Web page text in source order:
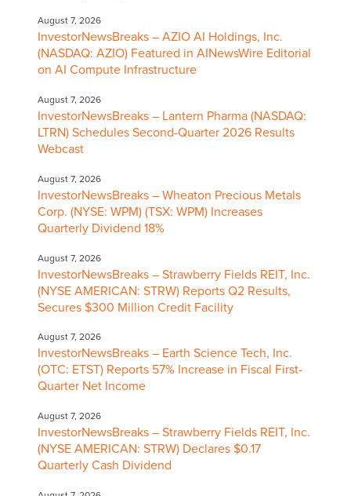
August 7, 2026
InvestorNewsBreaks – AZIO AI Holdings, Inc.
(NASDAQ: AZIO) Featured in AINewsWire Editorial
on AI Compute Infrastructure
August 7, 2026
InvestorNewsBreaks – Lantern Pharma (NASDAQ:
LTRN) Schedules Second-Quarter 2026 Results
Webcast
August 7, 2026
InvestorNewsBreaks – Wheaton Precious Metals
Corp. (NYSE: WPM) (TSX: WPM) Increases
Quarterly Dividend 18%
August 7, 2026
InvestorNewsBreaks – Strawberry Fields REIT, Inc.
(NYSE AMERICAN: STRW) Reports Q2 Results,
Secures $300 Million Credit Facility
August 7, 2026
InvestorNewsBreaks – Earth Science Tech, Inc.
(OTC: ETST) Reports 57% Increase in Fiscal First-
Quarter Net Income
August 7, 2026
InvestorNewsBreaks – Strawberry Fields REIT, Inc.
(NYSE AMERICAN: STRW) Declares $0.17
Quarterly Cash Dividend